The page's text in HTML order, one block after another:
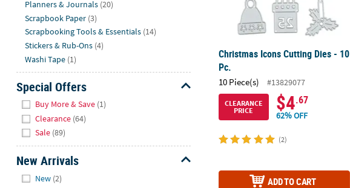
We're
here
help.
Feel
free
to
contact
with
any
questions
or
concerns.
Planners & Journals (20)
Scrapbook Paper (3)
Scrapbooking Tools & Essentials (14)
Stickers & Rub-Ons (4)
Washi Tape (1)
Special Offers
Buy More & Save (1)
Clearance (64)
Sale (89)
New Arrivals
New (2)
Christmas Icons Cutting Dies - 10
Pc.
10 Piece(s) #13829077
CLEARANCE
PRICE
$4.67
62% OFF
(2)
ADD TO CART